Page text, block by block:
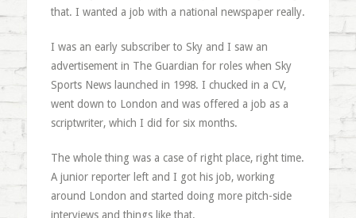
that. I wanted a job with a national newspaper really.
I was an early subscriber to Sky and I saw an
advertisement in The Guardian for roles when Sky
Sports News launched in 1998. I chucked in a CV,
went down to London and was offered a job as a
scriptwriter, which I did for six months.
The whole thing was a case of right place, right time.
A junior reporter left and I got his job, working
around London and started doing more pitch-side
interviews and things like that.